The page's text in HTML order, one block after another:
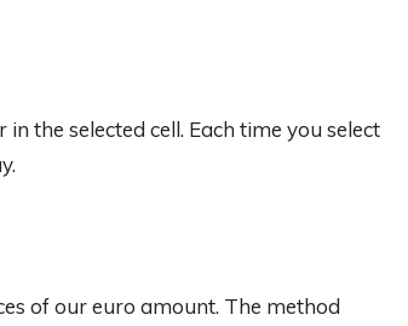
the selected cell. Each time you select
of our euro amount. The method